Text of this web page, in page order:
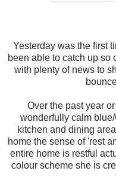
Yesterday was the first
been able to catch up so
with plenty of news to
Over the past year
wonderfully calm
kitchen and dining
home the sense of 'rest
entire home is restful
colour scheme she is